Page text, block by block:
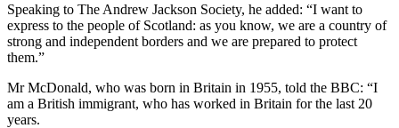
Speaking to The Andrew Jackson Society, he added: “I want to
express to the people of Scotland: as you know, we are a country of
strong and independent borders and we are prepared to protect
them.”
Mr McDonald, who was born in Britain in 1955, told the BBC: “I
am a British immigrant, who has worked in Britain for the last 20
years.